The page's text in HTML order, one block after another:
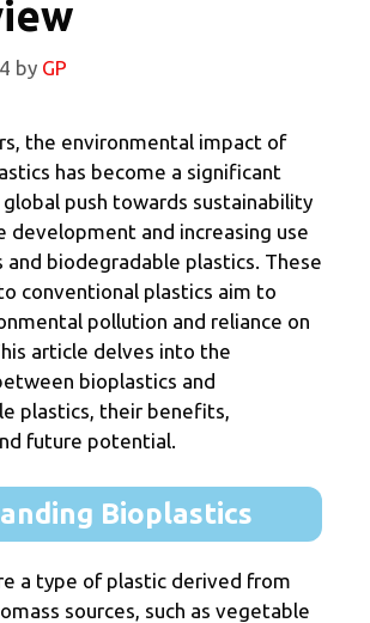
by GP
the environmental impact of
has become a significant
global push towards sustainability
development and increasing use
and biodegradable plastics. These
conventional plastics aim to
pollution and reliance on
article delves into the
bioplastics and
plastics, their benefits,
future potential.
Bioplastics
a type of plastic derived from
sources, such as vegetable